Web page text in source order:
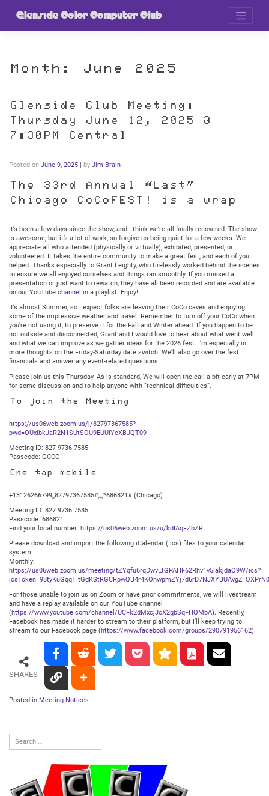
Glenside Color Computer Club
Month: June 2025
Glenside Club Meeting:
Thursday June 12, 2025 @
7:30PM Central
Posted on June 9, 2025 by Jim Brain
The 33rd Annual “Last”
Chicago CoCoFEST! is a wrap
It’s been a few days since the show, and I think we’re all finally recovered. The show
is awesome, but it’s a lot of work, so forgive us being quiet for a few weeks. We
appreciate all who attended (physically or virtually), exhibited, presented, or
volunteered. It takes the entire community to make a great fest, and each of you
helped. Thanks especially to Grant Leighty, who tirelessly worked behind the scenes
to ensure we all enjoyed ourselves and things ran smoothly. If you missed a
presentation or just want to rewatch, they have all been recorded and are available
on our YouTube channel in a playlist. Enjoy!
It’s almost Summer, so I expect folks are leaving their CoCo caves and enjoying
some of the impressive weather and travel. Remember to turn off your CoCo when
you’re not using it, to preserve it for the Fall and Winter ahead. If you happen to be
not outside and disconnected, Grant and I would love to hear about what went well
and what we can improve as we gather ideas for the 2026 fest. I’m especially in
more thoughts on the Friday-Saturday date switch. We’ll also go over the fest
financials and answer any event-related questions.
Please join us this Thursday. As is standard, We will open the call a bit early at 7PM
for some discussion and to help anyone with “technical difficulties”.
To join the Meeting
https://us06web.zoom.us/j/82797367585?
pwd=OUxibkJaR2N1SUtSOU9EUUlYeXBJQT09
Meeting ID: 827 9736 7585
Passcode: GCCC
One tap mobile
+13126266799,,82797367585#,,,,*686821# (Chicago)
Meeting ID: 827 9736 7585
Passcode: 686821
Find your local number: https://us06web.zoom.us/u/kdIAqFZbZR
Please download and import the following iCalendar (.ics) files to your calendar
system.
Monthly:
https://us06web.zoom.us/meeting/tZYqfu6rqDwvEtGPAHF62Rhv1v5lakjdaO9W/ics?
For those unable to join us on Zoom or have prior commitments, we will livestream
and have a replay available on our YouTube channel
(https://www.youtube.com/channel/UCFk2dMxcjJcX2qbSqFHQMbA). Recently,
Facebook has made it harder to stream to their platform, but I’ll keep trying to
stream to our Facebook page (https://www.facebook.com/groups/290791956162).
SHARES
Posted in Meeting Notices